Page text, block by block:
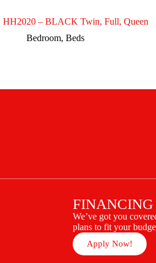
HH2020 – BLACK Twin, Full, Queen
Bedroom, Beds
FINANCING
We’ve got you
plans to fit your
Apply Now!